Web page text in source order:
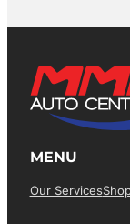
MENU
Our Services